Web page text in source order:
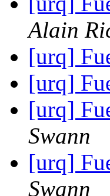
Alain
[urq]
[urq]
[urq]
Swann
[urq]
Swann